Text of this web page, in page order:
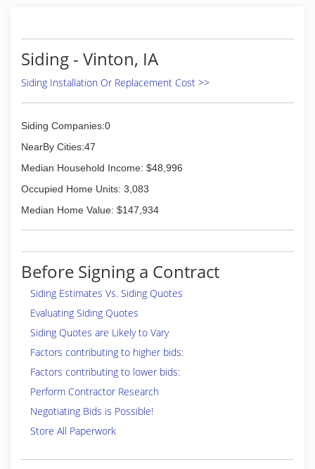
Siding - Vinton, IA
Siding Installation Or Replacement Cost >>
Siding Companies:0
NearBy Cities:47
Median Household Income: $48,996
Occupied Home Units: 3,083
Median Home Value: $147,934
Before Signing a Contract
Siding Estimates Vs. Siding Quotes
Evaluating Siding Quotes
Siding Quotes are Likely to Vary
Factors contributing to higher bids:
Factors contributing to lower bids:
Perform Contractor Research
Negotiating Bids is Possible!
Store All Paperwork